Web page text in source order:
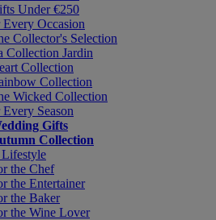
Under €250
Occasion
Collector's Selection
Collection Jardin
Collection
Collection
Wicked Collection
Season
Gifts
Collection
the Chef
the Entertainer
the Baker
the Wine Lover